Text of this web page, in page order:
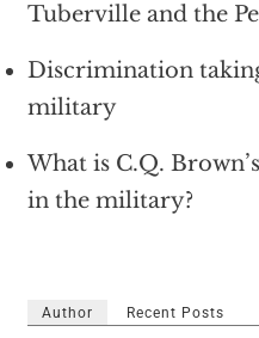
Tuberville and the
Discrimination
military
What is C.Q.
in the military?
Author Recent Posts